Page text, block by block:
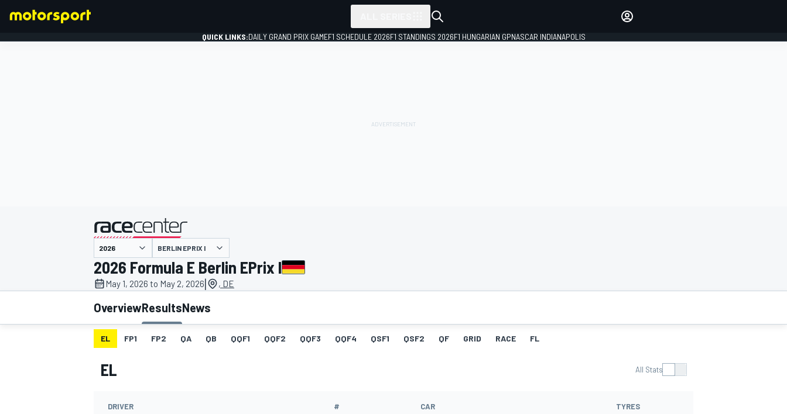
MOTOGP
QUICK LINKS:DAILY GRAND PRIX GAMEF1 SCHEDULE 2026F1 STANDINGS 2026F1 HUNGARIAN GPNASCAR INDIANAPOLIS
presented by
BERLIN EPRIX I
2026 Formula E Berlin EPrix I
May 1, 2026 to May 2, 2026| , DE
OverviewResultsNews
EL FP1 FP2 QA QB QQF1 QQF2 QQF3 QQF4 QSF1 QSF2 QF GRID RACE FL
EL All Stats
DRIVER # CAR TYRES